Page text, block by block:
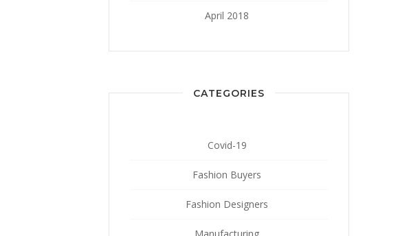
April 2018
CATEGORIES
Covid-19
Fashion Buyers
Fashion Designers